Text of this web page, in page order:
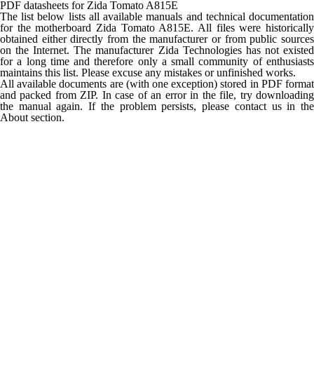
PDF datasheets for Zida Tomato A815E
The list below lists all available manuals and technical documentation
for the motherboard Zida Tomato A815E. All files were historically
obtained either directly from the manufacturer or from public sources
on the Internet. The manufacturer Zida Technologies has not existed
for a long time and therefore only a small community of enthusiasts
maintains this list. Please excuse any mistakes or unfinished works.
All available documents are (with one exception) stored in PDF format
and packed from ZIP. In case of an error in the file, try downloading
the manual again. If the problem persists, please contact us in the
About section.